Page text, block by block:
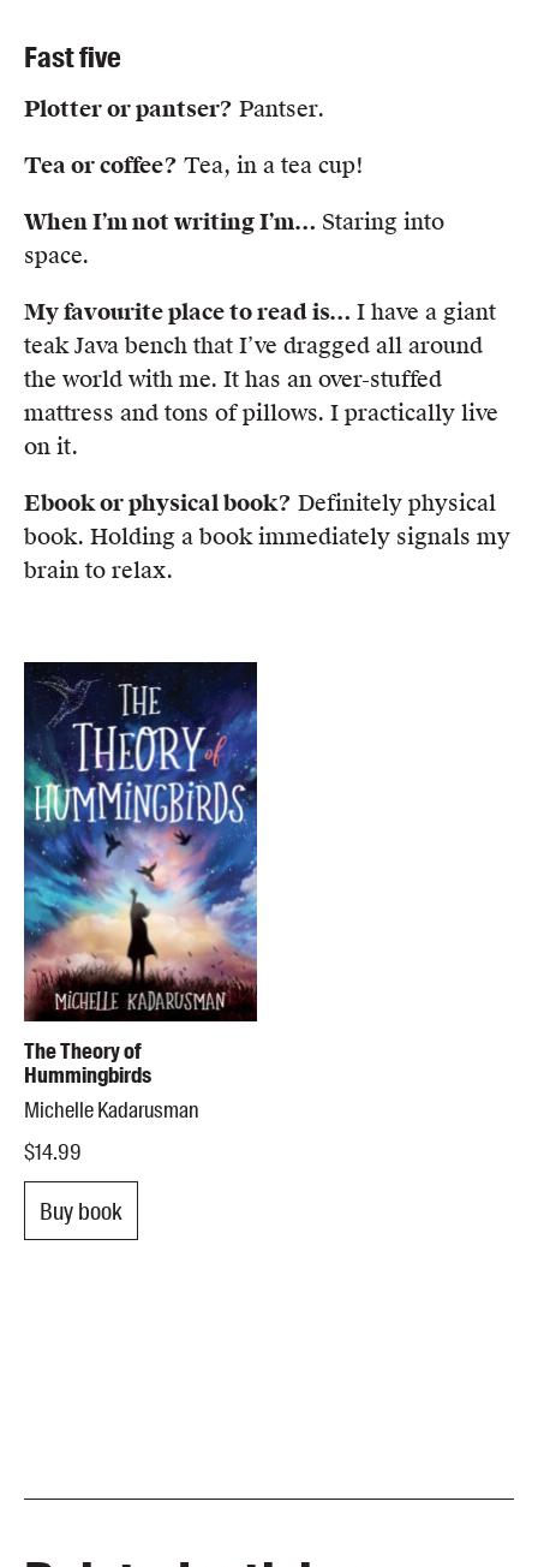
Fast five
Plotter or pantser? Pantser.
Tea or coffee? Tea, in a tea cup!
When I’m not writing I’m… Staring into
space.
My favourite place to read is… I have a giant
teak Java bench that I’ve dragged all around
the world with me. It has an over-stuffed
mattress and tons of pillows. I practically live
on it.
Ebook or physical book? Definitely physical
book. Holding a book immediately signals my
brain to relax.
The Theory of
Hummingbirds
Michelle Kadarusman
$14.99
Buy book